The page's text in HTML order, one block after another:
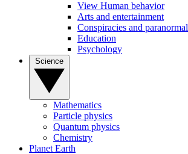
View Human behavior
Arts and entertainment
Conspiracies and paranormal
Education
Psychology
Mathematics
Particle physics
Quantum physics
Chemistry
Planet Earth